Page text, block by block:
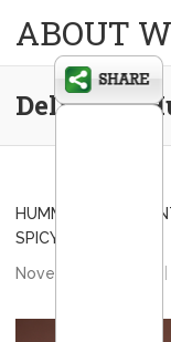
ABOUT
Delicious
HUMMUS
SPICY HUMMUS DIP
November 11, 2012